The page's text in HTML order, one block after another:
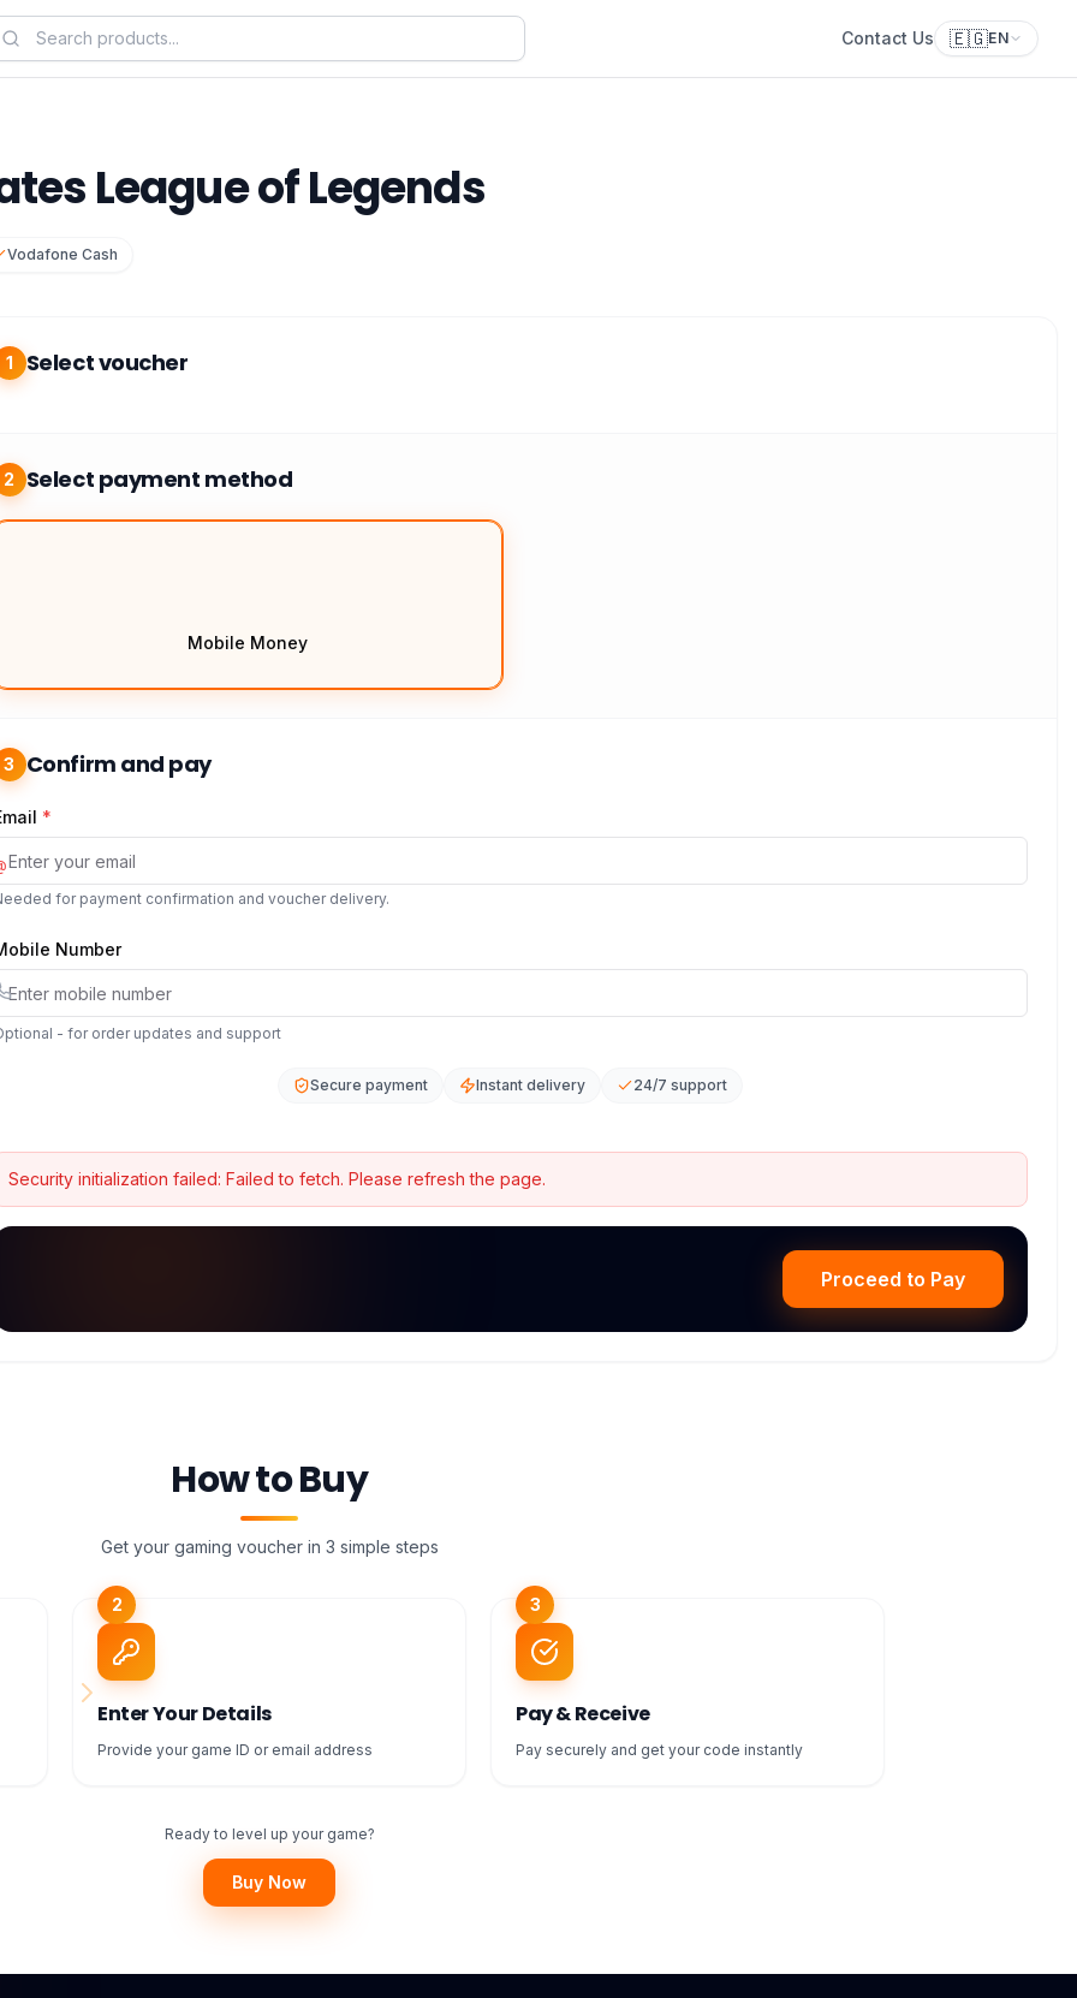
Contact Us 🇪🇬EN
League of Legends
Vodafone Cash
1 Select voucher
2 Select payment method
Mobile Money
3 Confirm and pay
*
for payment confirmation and voucher delivery.
Number
- for order updates and support
Secure payment Instant delivery 24/7 support
Security initialization failed: Failed to fetch. Please refresh the page.
Proceed to Pay
How to Buy
Get your gaming voucher in 3 simple steps
2
Enter Your Details
Provide your game ID or email address
3
Pay & Receive
Pay securely and get your code instantly
Ready to level up your game?
Buy Now